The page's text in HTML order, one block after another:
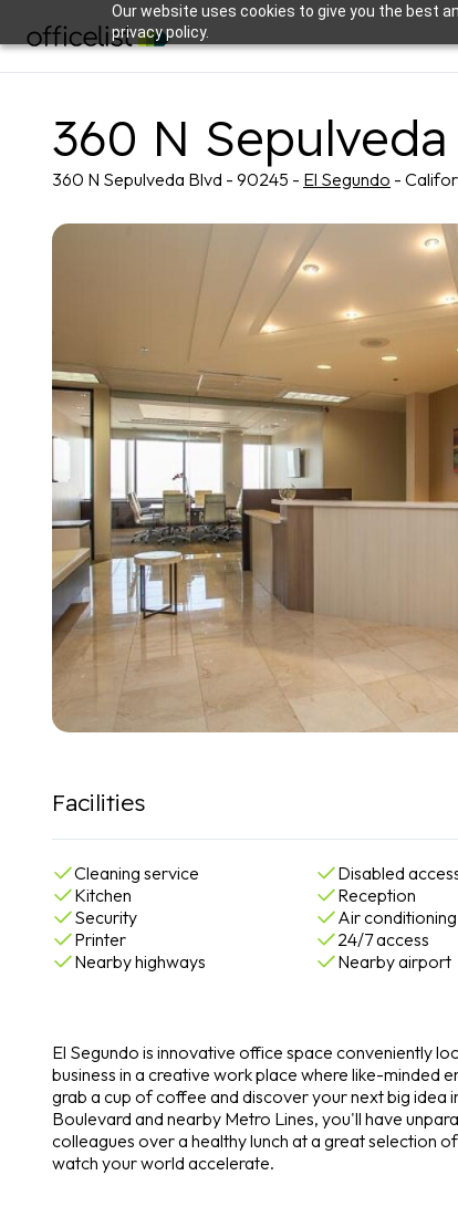
Our website uses cookies to give you the best
privacy policy.
360 N
360 N Sepulveda Blvd - 90245 - El Segundo -
Facilities
Cleaning service Disabled
Kitchen
Reception
Security
Air conditioning
Printer
24/7 access
Nearby highways
Nearby airport
El Segundo is innovative office space conveniently
business in a creative work place where like-
grab a cup of coffee and discover your next big idea
Boulevard and nearby Metro Lines, you'll have
colleagues over a healthy lunch at a great selection
watch your world accelerate.